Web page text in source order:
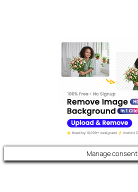
Manage consent